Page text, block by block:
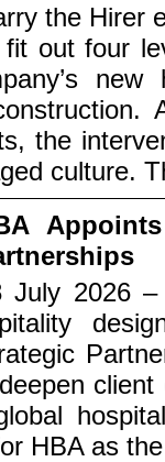
the Hirer
out four
new
the
culture.
July 2026 –
HBA as